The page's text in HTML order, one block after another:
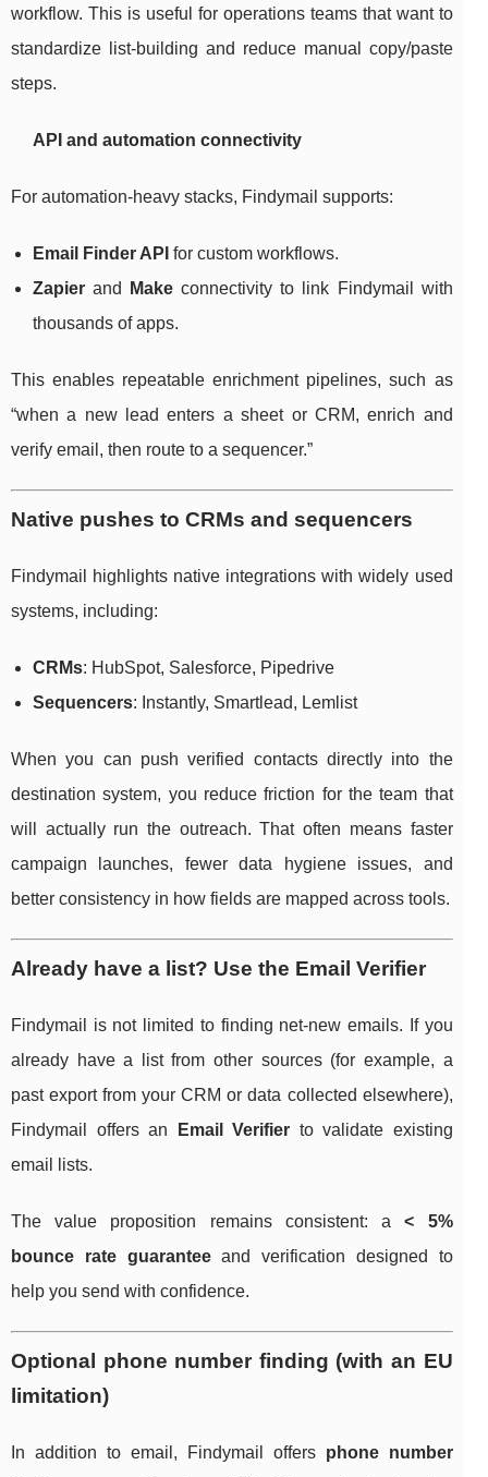
workflow. This is useful for operations teams that want to
standardize list-building and reduce manual copy/paste
steps.
API and automation connectivity
For automation-heavy stacks, Findymail supports:
Email Finder API for custom workflows.
Zapier and Make connectivity to link Findymail with
thousands of apps.
This enables repeatable enrichment pipelines, such as
“when a new lead enters a sheet or CRM, enrich and
verify email, then route to a sequencer.”
Native pushes to CRMs and sequencers
Findymail highlights native integrations with widely used
systems, including:
CRMs: HubSpot, Salesforce, Pipedrive
Sequencers: Instantly, Smartlead, Lemlist
When you can push verified contacts directly into the
destination system, you reduce friction for the team that
will actually run the outreach. That often means faster
campaign launches, fewer data hygiene issues, and
better consistency in how fields are mapped across tools.
Already have a list? Use the Email Verifier
Findymail is not limited to finding net-new emails. If you
already have a list from other sources (for example, a
past export from your CRM or data collected elsewhere),
Findymail offers an
Email Verifier to validate existing
email lists.
The value proposition remains consistent: a< 5%
bounce rate guaranteeand verification designed to
help you send with confidence.
Optional phone number finding (with an EU
limitation)
In addition to email, Findymail offers phone number